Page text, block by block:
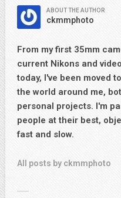
ABOUT THE AUTHOR
ckmmphoto
From my first 35mm
current Nikons and
today, I've been moved
the world around me,
personal projects. I'm
people at their best,
fast and slow.
All posts by ckmmphoto